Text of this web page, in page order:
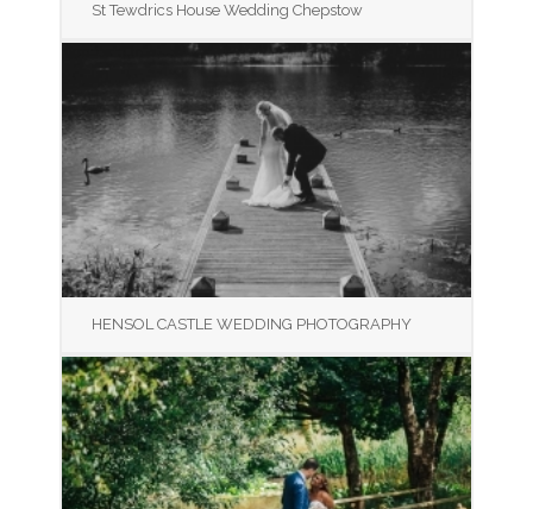
St Tewdrics House Wedding Chepstow
HENSOL CASTLE WEDDING PHOTOGRAPHY